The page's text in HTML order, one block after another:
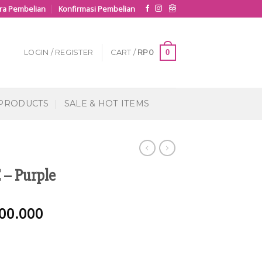
Pembelian Konfirmasi Pembelian
LOGIN / REGISTER CART / RP0 0
SALE & HOT ITEMS
– Purple